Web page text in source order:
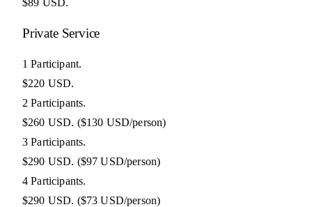
$89 USD.
Private Service
1 Participant.
$220 USD.
2 Participants.
$260 USD. ($130 USD/person)
3 Participants.
$290 USD. ($97 USD/person)
4 Participants.
$290 USD. ($73 USD/person)